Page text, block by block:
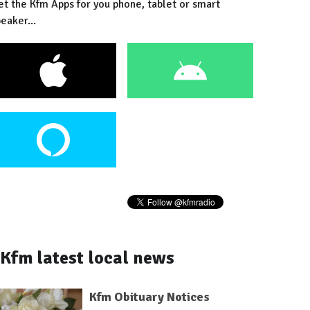
the Kfm Apps for you phone, tablet or smart
Kfm latest local news
Kfm Obituary Notices